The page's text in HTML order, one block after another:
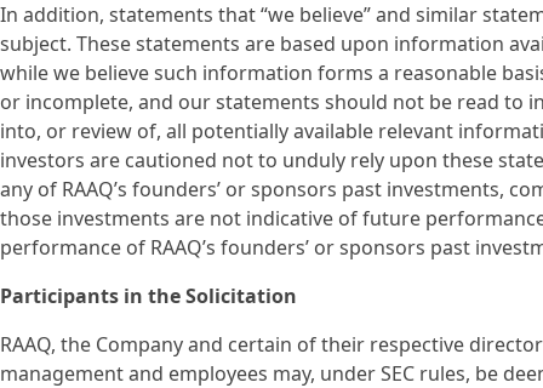
In addition, statements that “we believe” and similar
subject. These statements are based upon information
while we believe such information forms a reasonable
or incomplete, and our statements should not be read to
into, or review of, all potentially available relevant
investors are cautioned not to unduly rely upon these
any of RAAQ’s founders’ or sponsors past investments,
those investments are not indicative of future
performance of RAAQ’s founders’ or sponsors past
Participants in the Solicitation
RAAQ, the Company and certain of their respective
management and employees may, under SEC rules, be